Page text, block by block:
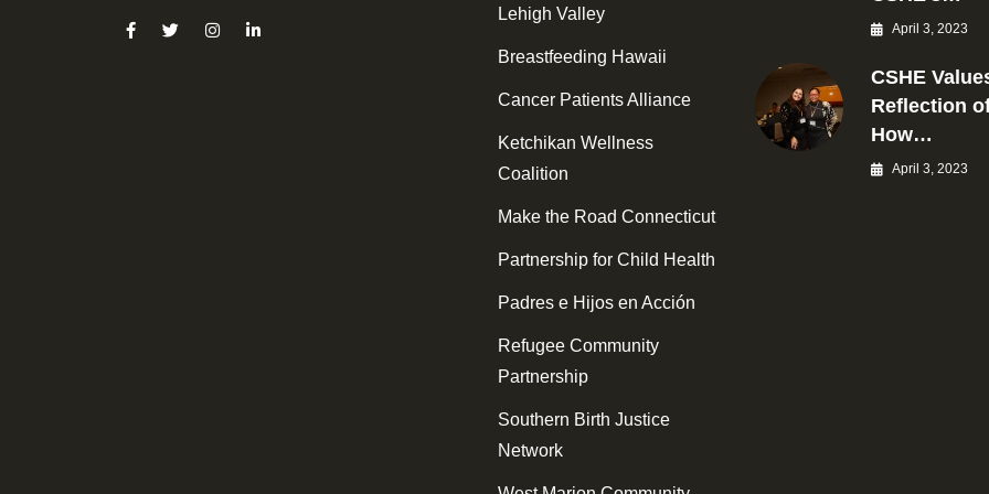
Lehigh Valley
Breastfeeding Hawaii
Cancer Patients Alliance
Ketchikan Wellness
Coalition
Make the Road Connecticut
Partnership for Child Health
Padres e Hijos en Acción
Refugee Community
Partnership
Southern Birth Justice
Network
April 3, 2023
CSHE
Reflection
How…
April 3, 2023